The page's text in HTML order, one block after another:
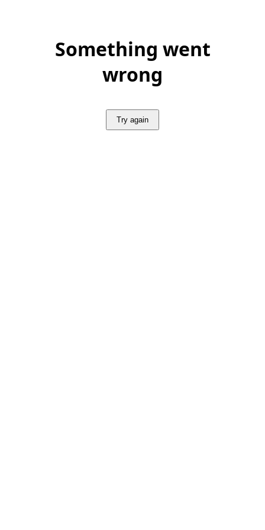
Something went
wrong
Try again